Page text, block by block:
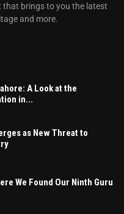
that brings to you the latest
and more.
A Look at the
in...
as New Threat to
We Found Our Ninth Guru